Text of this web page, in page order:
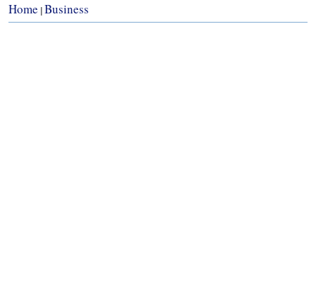
Home Business